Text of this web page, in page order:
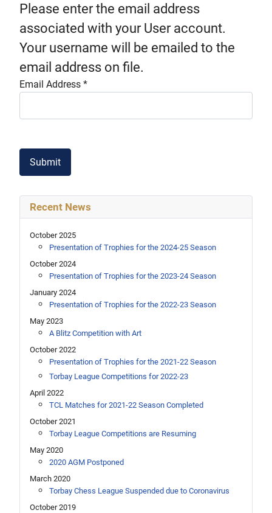
Please enter the email address
associated with your User account.
Your username will be emailed to the
email address on file.
Email Address *
Submit
Recent News
October 2025
Presentation of Trophies for the 2024-25 Season
October 2024
Presentation of Trophies for the 2023-24 Season
January 2024
Presentation of Trophies for the 2022-23 Season
May 2023
A Blitz Competition with Art
October 2022
Presentation of Trophies for the 2021-22 Season
Torbay League Competitions for 2022-23
April 2022
TCL Matches for 2021-22 Season Completed
October 2021
Torbay League Competitions are Resuming
May 2020
2020 AGM Postponed
March 2020
Torbay Chess League Suspended due to Coronavirus
October 2019